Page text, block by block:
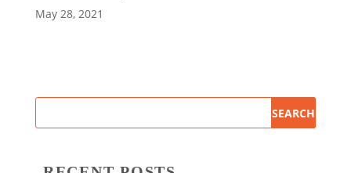
May 28, 2021